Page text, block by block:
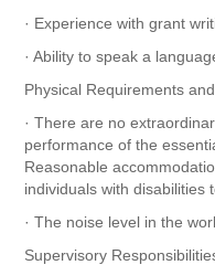
· Experience with grant
· Ability to speak a
Physical Requirements
· There are no
performance of the
Reasonable
individuals with disabilities
· The noise level in the
Supervisory